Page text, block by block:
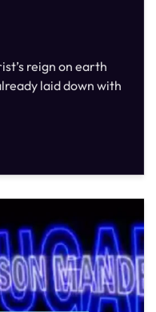
reign on earth
laid down with